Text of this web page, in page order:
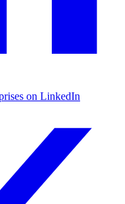
on LinkedIn